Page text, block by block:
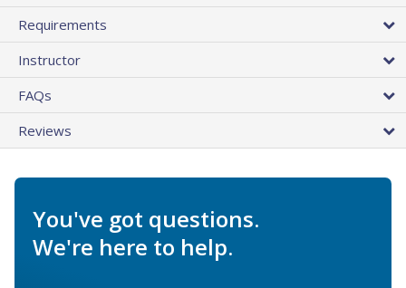
Requirements
Instructor
FAQs
Reviews
You've got questions.
We're here to help.